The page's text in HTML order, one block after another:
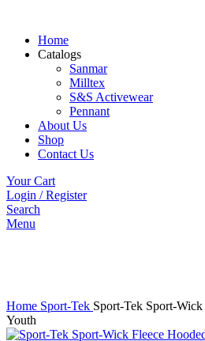
Home
Catalogs
Sanmar
Milltex
S&S Activewear
Pennant
About Us
Shop
Contact Us
Your Cart
Login / Register
Search
Menu
Home Sport-Tek Sport-Tek Sport-
Youth